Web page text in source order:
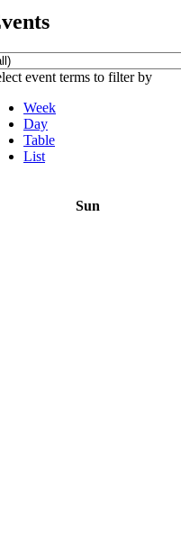
event terms to filter by
Week
Day
Table
List
Sun